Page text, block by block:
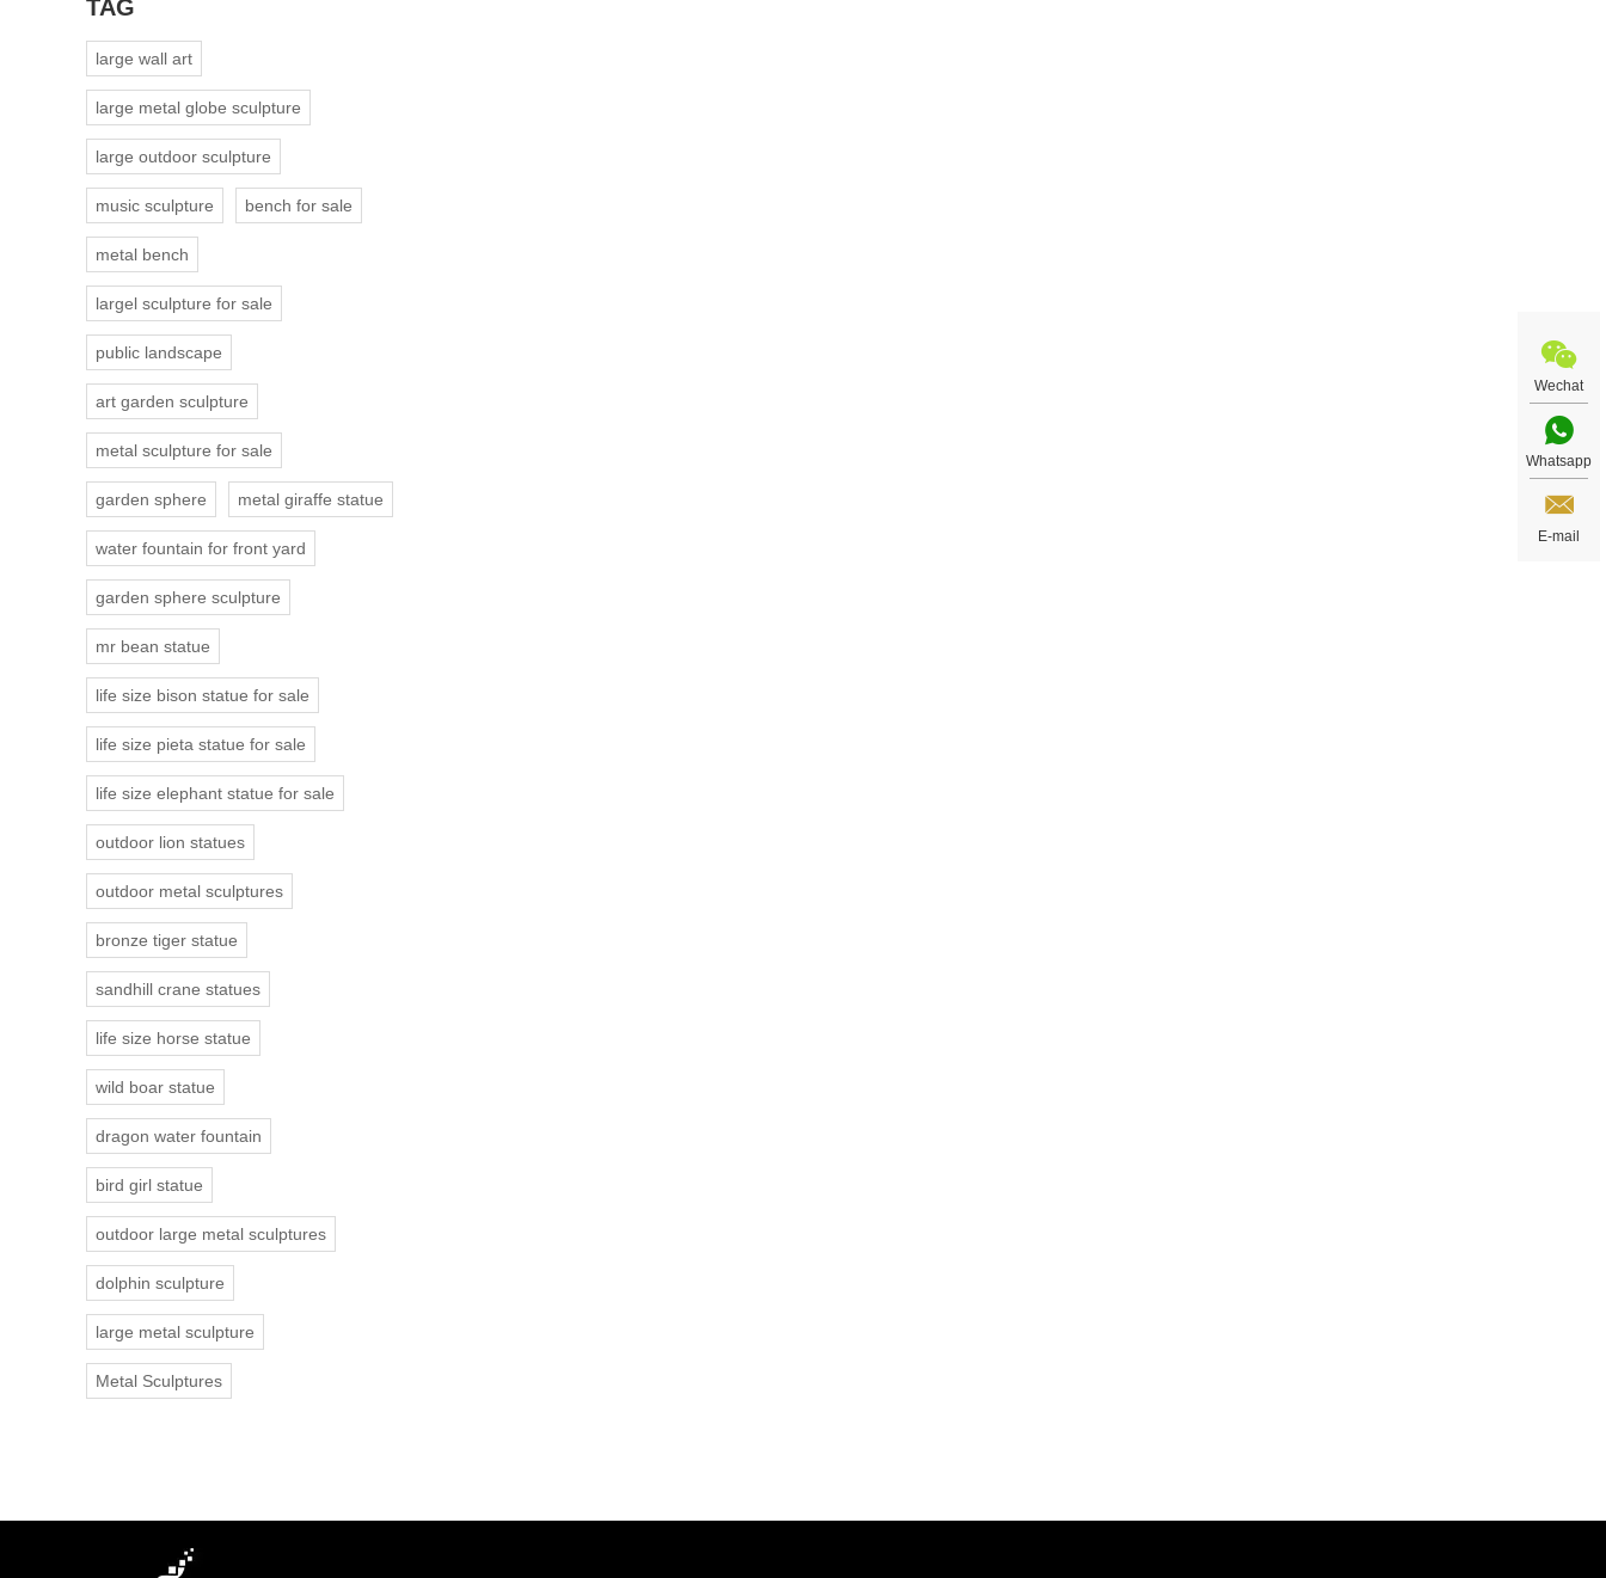
TAG
large wall art
large metal globe sculpture
large outdoor sculpture
music sculpture bench for sale
metal bench
largel sculpture for sale
public landscape
art garden sculpture
metal sculpture for sale
garden sphere metal giraffe statue
water fountain for front yard
garden sphere sculpture
mr bean statue
life size bison statue for sale
life size pieta statue for sale
life size elephant statue for sale
outdoor lion statues
outdoor metal sculptures
bronze tiger statue
sandhill crane statues
life size horse statue
wild boar statue
dragon water fountain
bird girl statue
outdoor large metal sculptures
dolphin sculpture
large metal sculpture
Metal Sculptures
Wechat
Whatsapp
E-mail